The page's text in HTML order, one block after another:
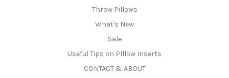
Throw Pillows
What's New
Sale
Useful Tips on PIllow Inserts
CONTACT & ABOUT